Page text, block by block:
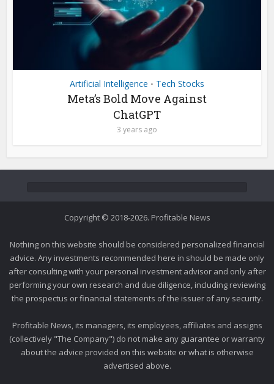
Artificial Intelligence • Tech Stocks
Meta’s Bold Move Against
ChatGPT
3 years ago
Copyright © 2018-2026. Profitable News
Nothing on this website should be considered personalized financial
advice. Any investments recommended here in should be made only
after consulting with your personal investment advisor and only after
performing your own research and due diligence, including reviewing
the prospectus or financial statements of the issuer of any security.
Profitable News, its managers, its employees, affiliates and assigns
(collectively "The Company") do not make any guarantee or warranty
about the advice provided on this website or what is otherwise
advertised above.